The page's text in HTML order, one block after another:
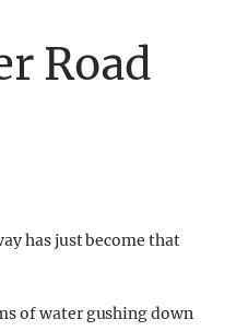
Road
has just become that
of water gushing down